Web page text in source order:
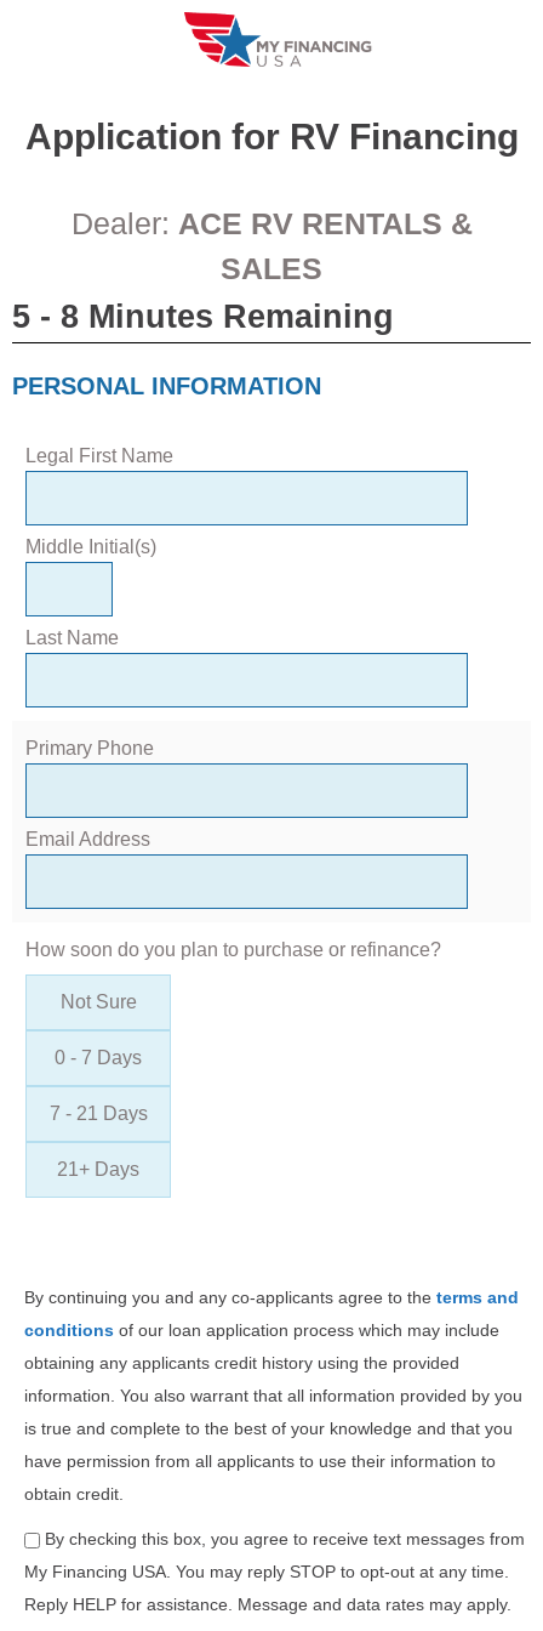
Application for RVFinancing
Dealer: ACE RV RENTALS &
SALES
5 - 8 Minutes Remaining
PERSONAL INFORMATION
Legal First Name
Middle Initial(s)
Last Name
Primary Phone
Email Address
How soon do you plan to purchase or refinance?
Not Sure
0 - 7 Days
7 - 21 Days
21+ Days
By continuing you and any co-applicants agree to the terms and
conditions of our loan application process which may include
obtaining any applicants credit history using the provided
information. You also warrant that all information provided by you
is true and complete to the best of your knowledge and that you
have permission from all applicants to use their information to
obtain credit.
By checking this box, you agree to receive text messages from
My Financing USA. You may reply STOP to opt-out at any time.
Reply HELP for assistance. Message and data rates may apply.